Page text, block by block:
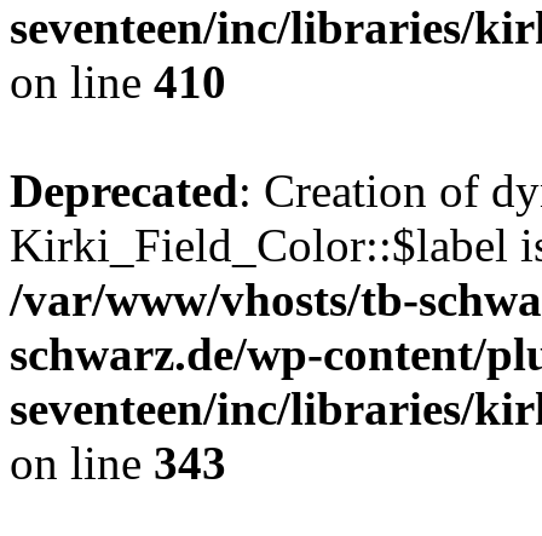
seventeen/inc/libraries/
on line 410
Deprecated: Creation of
Kirki_Field_Color::$label
/var/www/vhosts/tb-
schwarz.de/wp-content/
seventeen/inc/libraries/
on line 343